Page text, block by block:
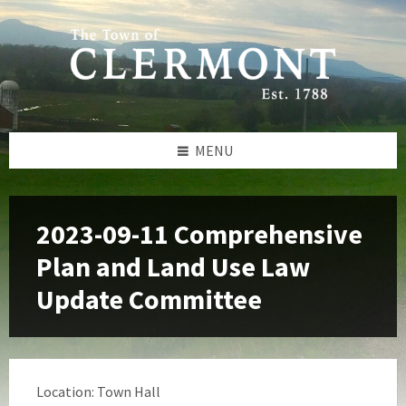
Skip
to
content
Skip
to
left
sidebar
Skip
to
footer
MENU
2023-09-11 Comprehensive
Plan and Land Use Law
Update Committee
Location: Town Hall